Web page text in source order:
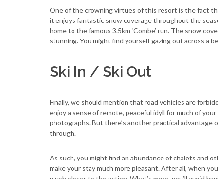
One of the crowning virtues of this resort is the fact
it enjoys fantastic snow coverage throughout the
home to the famous 3.5km ‘Combe’ run. The snow
stunning. You might find yourself gazing out across a
Ski In / Ski Out
Finally, we should mention that road vehicles are
enjoy a sense of remote, peaceful idyll for much of
photographs. But there’s another practical advantage
through.
As such, you might find an abundance of chalets and
make your stay much more pleasant. After all, when